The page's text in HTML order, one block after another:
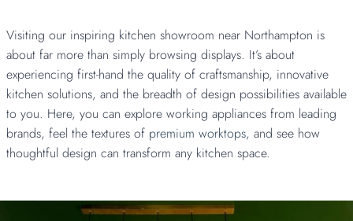
Visiting our inspiring kitchen showroom near Northampton is
about far more than simply browsing displays. It’s about
experiencing first-hand the quality of craftsmanship, innovative
kitchen solutions, and the breadth of design possibilities available
to you. Here, you can explore working appliances from leading
brands, feel the textures of premium worktops, and see how
thoughtful design can transform any kitchen space.